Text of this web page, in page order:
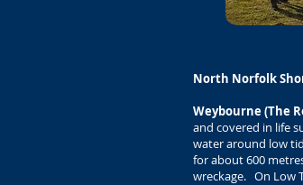
North Norfolk
Weybourne (The
and covered in life
water around low
for about 600
wreckage. On Low